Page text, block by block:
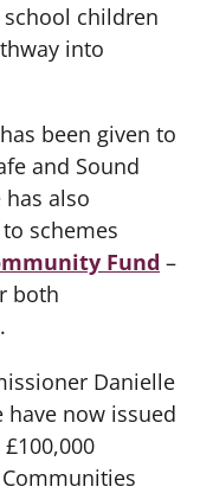
children
into
been given to
and Sound
also
schemes
Fund –
both
Danielle
have now issued